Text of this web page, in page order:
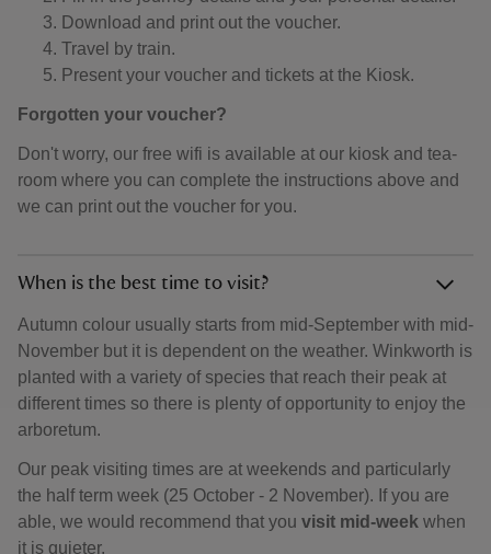
Download and print out the voucher.
Travel by train.
Present your voucher and tickets at the Kiosk.
Forgotten your voucher?
Don't worry, our free wifi is available at our kiosk and tea-
room where you can complete the instructions above and
we can print out the voucher for you.
When is the best time to visit?
Autumn colour usually starts from mid-September with mid-
November but it is dependent on the weather. Winkworth is
planted with a variety of species that reach their peak at
different times so there is plenty of opportunity to enjoy the
arboretum.
Our peak visiting times are at weekends and particularly
the half term week (25 October - 2 November). If you are
able, we would recommend that you visit mid-week when
it is quieter.